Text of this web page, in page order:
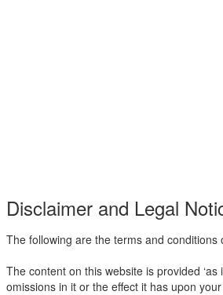
Disclaimer and Legal
The following are the terms and
The content on this website is provided
omissions in it or the effect it has upon